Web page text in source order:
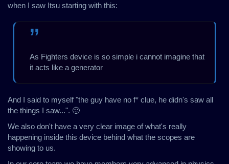
when I saw Itsu starting with this:
As Fighters device is so simple i cannot imagine that
it acts like a generator
And I said to myself "the guy have no f* clue, he didn's saw all
the things I saw...". 🙂
We also don't have a very clear image of what's really
happening inside this device behind what the scopes are
showing to us.